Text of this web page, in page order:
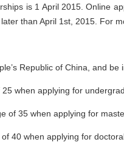
is 1 April 2015. Online
than April 1st, 2015. For
Republic of China, and be
when applying for
of 35 when applying for
40 when applying for